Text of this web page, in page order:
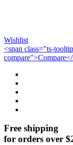
Wishlist
<span class="ts-
Free shipping
for orders over